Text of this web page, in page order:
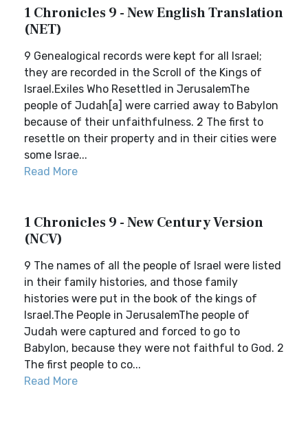
1 Chronicles 9 - New English Translation
(NET)
9 Genealogical records were kept for all Israel;
they are recorded in the Scroll of the Kings of
Israel.Exiles Who Resettled in JerusalemThe
people of Judah[a] were carried away to Babylon
because of their unfaithfulness. 2 The first to
resettle on their property and in their cities were
some Israe...
Read More
1 Chronicles 9 - New Century Version
(NCV)
9 The names of all the people of Israel were listed
in their family histories, and those family
histories were put in the book of the kings of
Israel.The People in JerusalemThe people of
Judah were captured and forced to go to
Babylon, because they were not faithful to God. 2
The first people to co...
Read More